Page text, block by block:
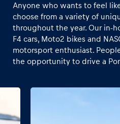
Anyone who wants to feel
choose from a variety of
throughout the year. Our in-
F4 cars, Moto2 bikes and
motorsport enthusiast.
the opportunity to drive a